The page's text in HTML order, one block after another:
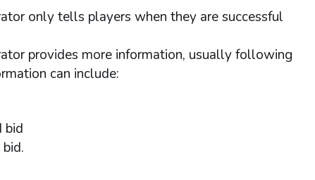
only tells players when they are successful
provides more information, usually following
can include:
bid